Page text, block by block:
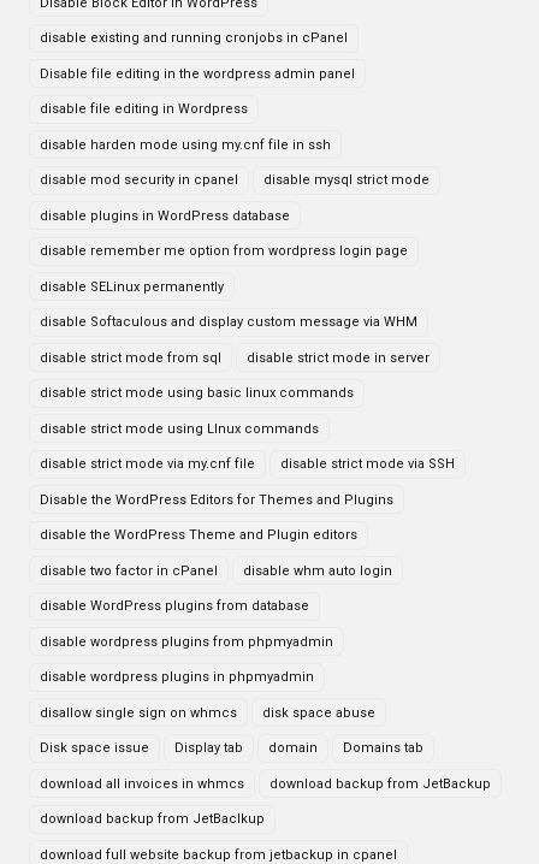
disable existing and running cronjobs in cPanel
Disable file editing in the wordpress admin panel
disable file editing in Wordpress
disable harden mode using my.cnf file in ssh
disable mod security in cpanel disable mysql strict mode
disable plugins in WordPress database
disable remember me option from wordpress login page
disable SELinux permanently
disable Softaculous and display custom message via WHM
disable strict mode from sql disable strict mode in server
disable strict mode using basic linux commands
disable strict mode using LInux commands
disable strict mode via my.cnf file disable strict mode via SSH
Disable the WordPress Editors for Themes and Plugins
disable the WordPress Theme and Plugin editors
disable two factor in cPanel disable whm auto login
disable WordPress plugins from database
disable wordpress plugins from phpmyadmin
disable wordpress plugins in phpmyadmin
disallow single sign on whmcs disk space abuse
Disk space issue Display tab domain Domains tab
download all invoices in whmcs download backup from JetBackup
download backup from JetBaclkup
download full website backup from jetbackup in cpanel